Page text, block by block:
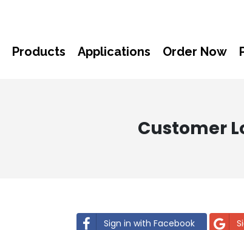
Products Applications Order Now
Customer
Sign in with Facebook